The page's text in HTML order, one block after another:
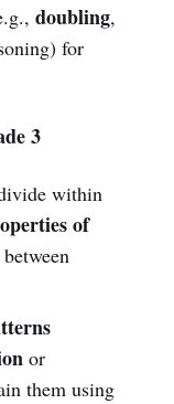
doubling,
for
3
within
of
or
them using